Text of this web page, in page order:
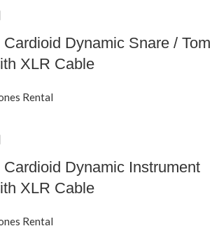
Dynamic Snare / Tom
XLR Cable
Rental
Dynamic Instrument
XLR Cable
Rental